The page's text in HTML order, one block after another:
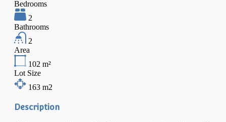
Bedrooms
2
Bathrooms
2
Area
102 m²
Lot Size
163 m2
Description